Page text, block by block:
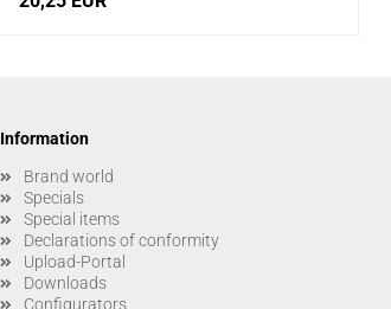
Information
Brand world
Specials
Special items
Declarations of conformity
Upload-Portal
Downloads
Configurators